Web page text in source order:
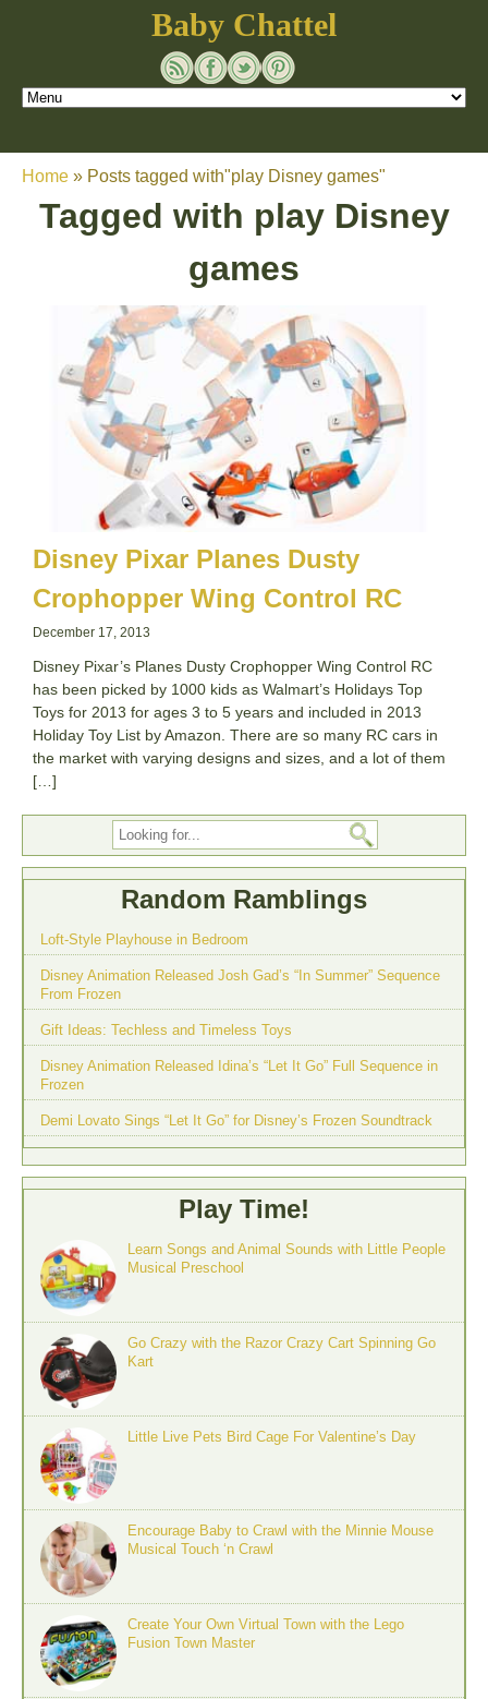
Baby Chattel
Home » Posts tagged with"play Disney games"
Tagged with play Disney
games
Disney Pixar Planes Dusty
Crophopper Wing Control RC
December 17, 2013
Disney Pixar’s Planes Dusty Crophopper Wing Control RC
has been picked by 1000 kids as Walmart’s Holidays Top
Toys for 2013 for ages 3 to 5 years and included in 2013
Holiday Toy List by Amazon. There are so many RC cars in
the market with varying designs and sizes, and a lot of them
[…]
Random Ramblings
Loft-Style Playhouse in Bedroom
Disney Animation Released Josh Gad’s “In Summer” Sequence
From Frozen
Gift Ideas: Techless and Timeless Toys
Disney Animation Released Idina’s “Let It Go” Full Sequence in
Frozen
Demi Lovato Sings “Let It Go” for Disney’s Frozen Soundtrack
Play Time!
Learn Songs and Animal Sounds with Little People
Musical Preschool
Go Crazy with the Razor Crazy Cart Spinning Go
Kart
Little Live Pets Bird Cage For Valentine’s Day
Encourage Baby to Crawl with the Minnie Mouse
Musical Touch ‘n Crawl
Create Your Own Virtual Town with the Lego
Fusion Town Master